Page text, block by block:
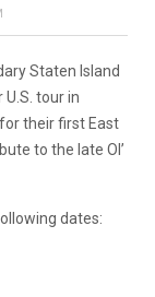
Staten Island
tour in
their first East
to the late Ol’
dates: